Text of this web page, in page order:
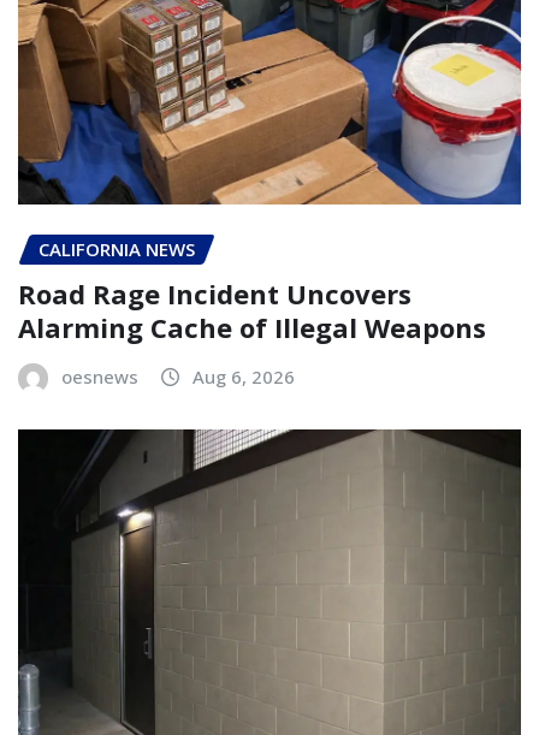
CALIFORNIA NEWS
Road Rage Incident Uncovers
Alarming Cache of Illegal Weapons
oesnews Aug 6, 2026